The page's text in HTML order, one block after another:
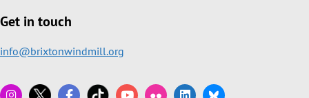
Get in touch
info@brixtonwindmill.org